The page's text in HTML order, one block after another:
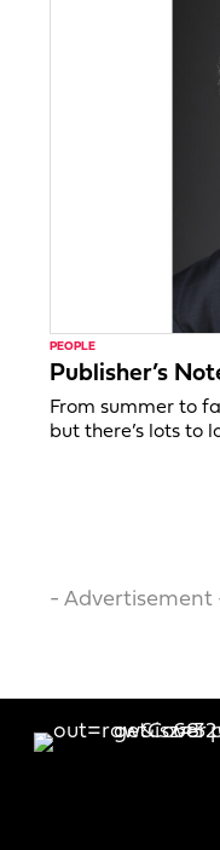
PEOPLE
Publisher’s
From summer to
but there’s lots to
- Advertisement